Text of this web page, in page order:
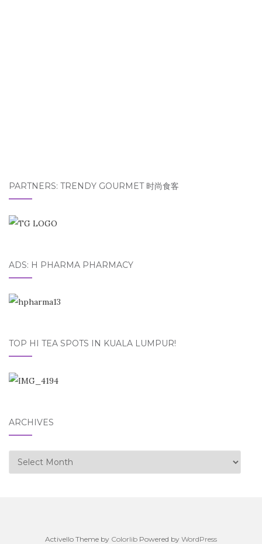
PARTNERS: TRENDY GOURMET 时尚食客
ADS: H PHARMA PHARMACY
TOP HI TEA SPOTS IN KUALA LUMPUR!
ARCHIVES
Archives
Activello Theme by Colorlib Powered by WordPress